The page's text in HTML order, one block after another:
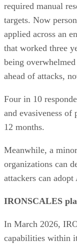
required manual
targets. Now
applied across an
that worked three
being
ahead of attacks,
Four in 10
and evasiveness of
12 months.
Meanwhile, a
organizations can
attackers can
IRONSCALES
In March 2026,
capabilities within